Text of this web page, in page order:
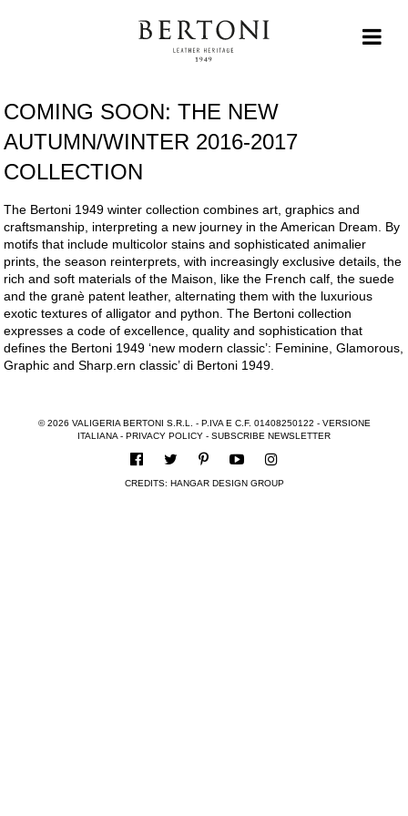
COMING SOON: THE NEW
AUTUMN/WINTER 2016-2017
COLLECTION
The Bertoni 1949 winter collection combines art, graphics and
craftsmanship, interpreting a new journey in the American Dream. By
motifs that include multicolor stains and sophisticated animalier
prints, the season reinterprets, with increasingly exclusive details, the
rich and soft materials of the Maison, like the French calf, the suede
and the granè patent leather, alternating them with the luxurious
exotic textures of alligator and python. The Bertoni collection
expresses a code of excellence, quality and sophistication that
defines the Bertoni 1949 ‘new modern classic’: Feminine, Glamorous,
Graphic and Sharp.ern classic’ di Bertoni 1949.
© 2026 VALIGERIA BERTONI S.R.L. - P.IVA E C.F. 01408250122 - VERSIONE
ITALIANA - PRIVACY POLICY - SUBSCRIBE NEWSLETTER
CREDITS: HANGAR DESIGN GROUP